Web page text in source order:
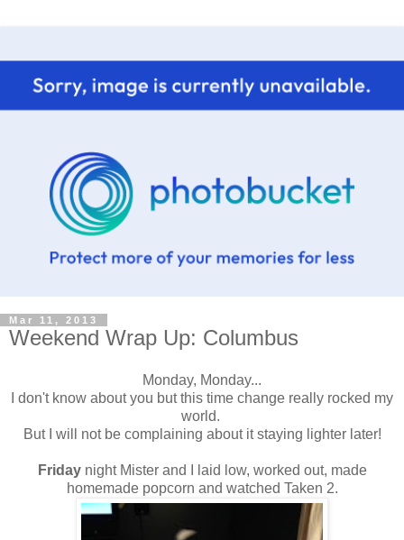
Mar 11, 2013
Weekend Wrap Up: Columbus
Monday, Monday...
I don't know about you but this time change really rocked my
world.
But I will not be complaining about it staying lighter later!
Fridaynight Mister and I laid low, worked out, made
homemade popcorn and watched Taken 2.